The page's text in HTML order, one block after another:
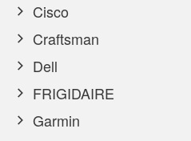
Cisco
Craftsman
Dell
FRIGIDAIRE
Garmin